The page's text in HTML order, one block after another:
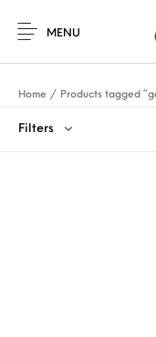
MENU
Home / Products tagged
Filters